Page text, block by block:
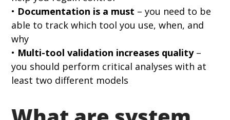
• Documentation is a must – you need to be
able to track which tool you use, when, and
why
• Multi-tool validation increases quality –
you should perform critical analyses with at
least two different models